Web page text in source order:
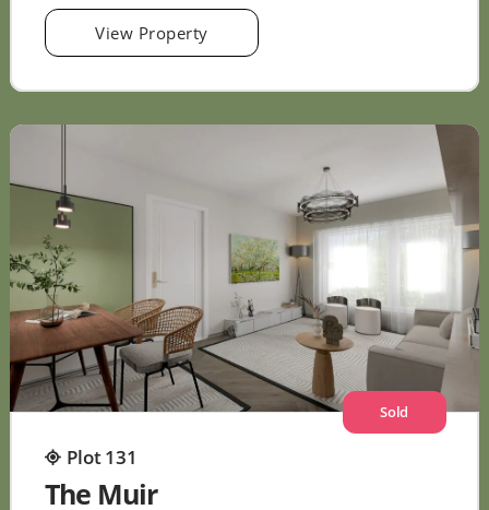
View Property
Sold
Plot 131
The Muir